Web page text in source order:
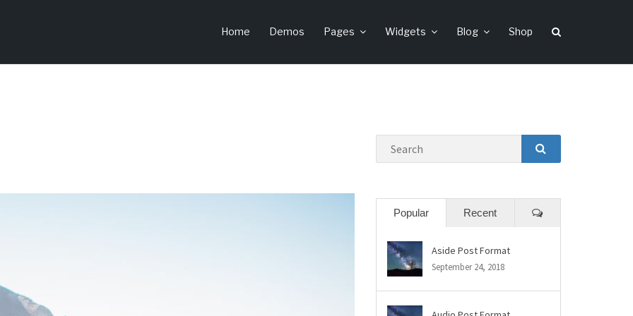
Home Demos Pages Widgets Blog Shop
Search
SEARCH
Popular Recent Comments
Aside Post Format
September 24, 2018